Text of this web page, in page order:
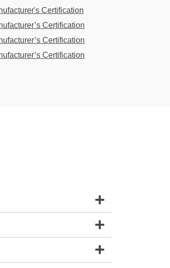
Certification
Certification
Certification
Certification